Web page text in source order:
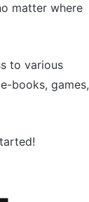
matter where
to various
books, games,